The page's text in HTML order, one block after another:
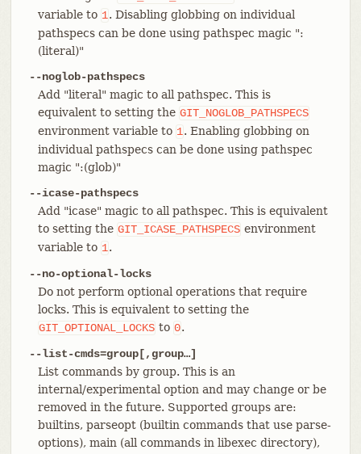
variable to 1. Disabling globbing on individual
pathspecs can be done using pathspec magic ":
(literal)"
--noglob-pathspecs
Add "literal" magic to all pathspec. This is
equivalent to setting the GIT_NOGLOB_PATHSPECS
environment variable to 1. Enabling globbing on
individual pathspecs can be done using pathspec
magic ":(glob)"
--icase-pathspecs
Add "icase" magic to all pathspec. This is equivalent
to setting the GIT_ICASE_PATHSPECS environment
variable to 1.
--no-optional-locks
Do not perform optional operations that require
locks. This is equivalent to setting the
GIT_OPTIONAL_LOCKS to 0.
--list-cmds=group[,group…​]
List commands by group. This is an
internal/experimental option and may change or be
removed in the future. Supported groups are:
builtins, parseopt (builtin commands that use parse-
options), main (all commands in libexec directory),